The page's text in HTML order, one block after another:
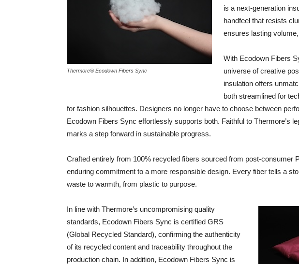
Thermore® Ecodown Fibers Sync
is a next-generation
handfeel that resists
ensures lasting
With Ecodown Fibers
universe of creative
insulation offers
both streamlined for
for fashion silhouettes. Designers no longer have to choose between
Ecodown Fibers Sync effortlessly supports both. Faithful to Thermore’s
marks a step forward in sustainable progress.
Crafted entirely from 100% recycled fibers sourced from post-consumer
enduring commitment to a more responsible design. Every fiber tells a
waste to warmth, from plastic to purpose.
In line with Thermore’s uncompromising quality
standards, Ecodown Fibers Sync is certified GRS
(Global Recycled Standard), confirming the authenticity
of its recycled content and traceability throughout the
production chain. In addition, Ecodown Fibers Sync is